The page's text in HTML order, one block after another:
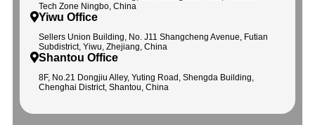
Tech Zone Ningbo, China
Yiwu Office
Sellers Union Building, No. J11 Shangcheng Avenue, Futian
Subdistrict, Yiwu, Zhejiang, China
Shantou Office
8F, No.21 Dongjiu Alley, Yuting Road, Shengda Building,
Chenghai District, Shantou, China